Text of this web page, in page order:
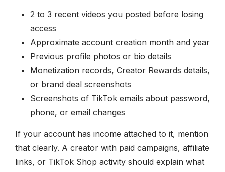
2 to 3 recent videos you posted before losing
access
Approximate account creation month and year
Previous profile photos or bio details
Monetization records, Creator Rewards details,
or brand deal screenshots
Screenshots of TikTok emails about password,
phone, or email changes
If your account has income attached to it, mention
that clearly. A creator with paid campaigns, affiliate
links, or TikTok Shop activity should explain what